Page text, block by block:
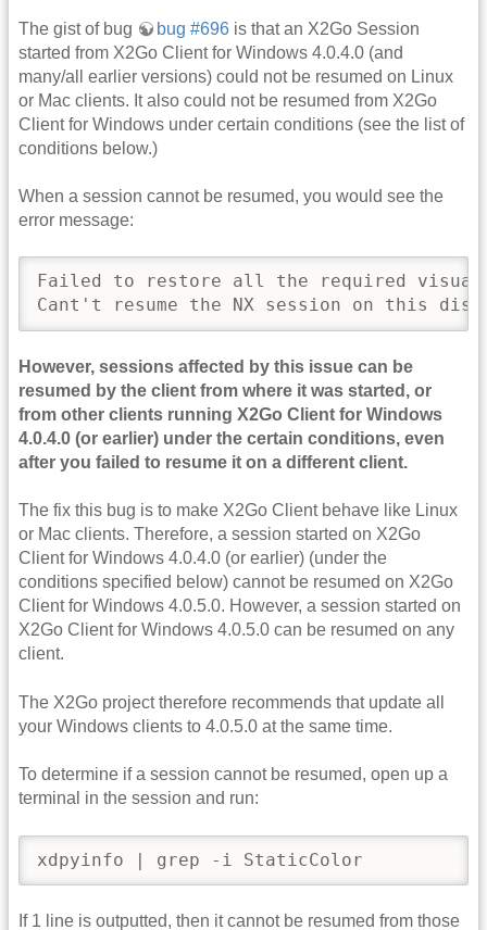
The gist of bug bug #696 is that an X2Go Session
started from X2Go Client for Windows 4.0.4.0 (and
many/all earlier versions) could not be resumed on Linux
or Mac clients. It also could not be resumed from X2Go
Client for Windows under certain conditions (see the list of
conditions below.)
When a session cannot be resumed, you would see the
error message:
Failed to restore all the required
Cant't resume the NX session on this
However, sessions affected by this issue can be
resumed by the client from where it was started, or
from other clients running X2Go Client for Windows
4.0.4.0 (or earlier) under the certain conditions, even
after you failed to resume it on a different client.
The fix this bug is to make X2Go Client behave like Linux
or Mac clients. Therefore, a session started on X2Go
Client for Windows 4.0.4.0 (or earlier) (under the
conditions specified below) cannot be resumed on X2Go
Client for Windows 4.0.5.0. However, a session started on
X2Go Client for Windows 4.0.5.0 can be resumed on any
client.
The X2Go project therefore recommends that update all
your Windows clients to 4.0.5.0 at the same time.
To determine if a session cannot be resumed, open up a
terminal in the session and run:
xdpyinfo | grep -i StaticColor
If 1 line is outputted, then it cannot be resumed from those